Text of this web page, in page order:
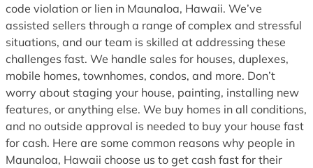
code violation or lien in Maunaloa, Hawaii. We’ve
assisted sellers through a range of complex and stressful
situations, and our team is skilled at addressing these
challenges fast. We handle sales for houses, duplexes,
mobile homes, townhomes, condos, and more. Don’t
worry about staging your house, painting, installing new
features, or anything else. We buy homes in all conditions,
and no outside approval is needed to buy your house fast
for cash. Here are some common reasons why people in
Maunaloa, Hawaii choose us to get cash fast for their